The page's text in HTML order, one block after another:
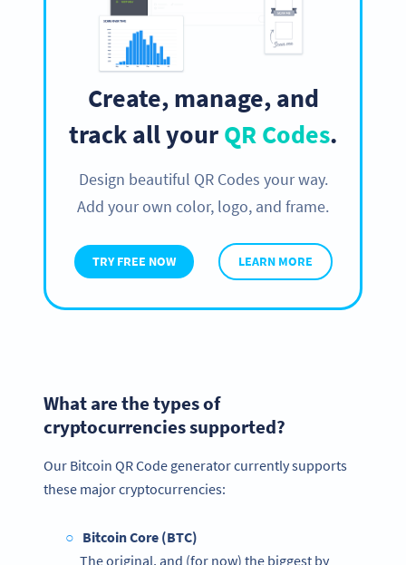
Create, manage, and
track all yourQR Codes.
Design beautiful QR Codes your way.
Add your own color, logo, and frame.
TRY FREE NOW LEARN MORE
What are the types of
cryptocurrencies supported?
Our Bitcoin QR Code generator currently supports
these major cryptocurrencies:
Bitcoin Core (BTC)
The original, and (for now) the biggest by